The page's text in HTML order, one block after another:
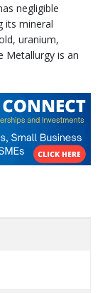
negligible
its mineral
uranium,
Metallurgy is an